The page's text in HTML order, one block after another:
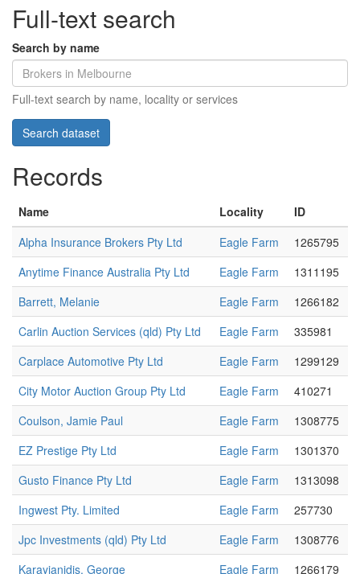
Full-text search
Search by name
Full-text search by name, locality or services
Records
Name Locality
ID
Alpha Insurance Brokers Pty Ltd
Eagle Farm
1265795
Anytime Finance Australia Pty Ltd
Eagle Farm
1311195
Barrett, Melanie
Eagle Farm
1266182
Carlin Auction Services (qld) Pty Ltd
Eagle Farm
335981
Carplace Automotive Pty Ltd
Eagle Farm
1299129
City Motor Auction Group Pty Ltd
Eagle Farm
410271
Coulson, Jamie Paul
Eagle Farm
1308775
EZ Prestige Pty Ltd
Eagle Farm
1301370
Gusto Finance Pty Ltd
Eagle Farm
1313098
Ingwest Pty. Limited
Eagle Farm
257730
Jpc Investments (qld) Pty Ltd
Eagle Farm
1308776
Karayianidis, George
Eagle Farm 1266179